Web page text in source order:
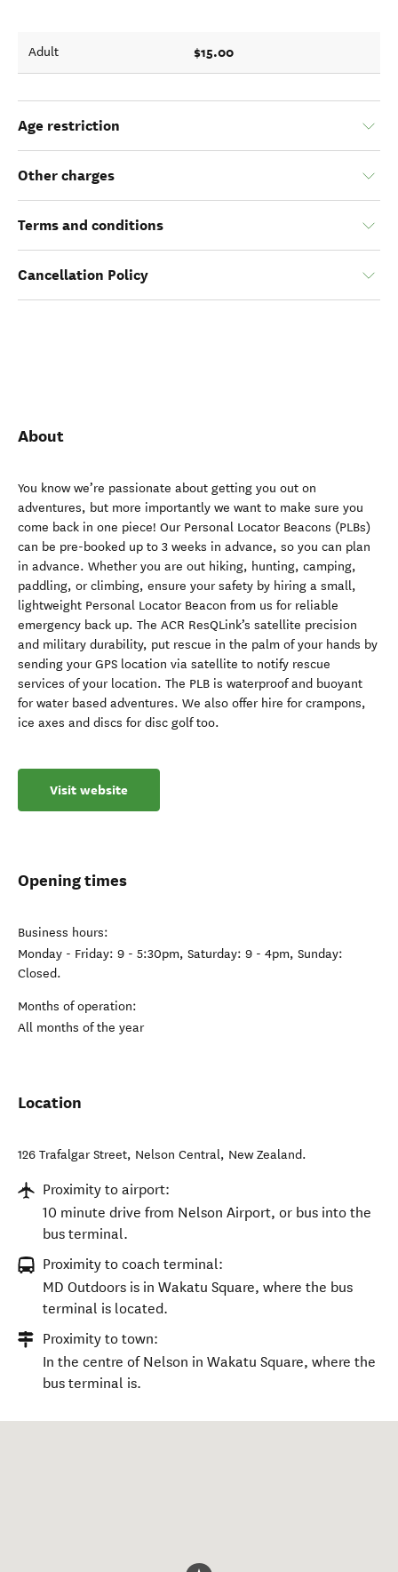
Adult $15.00
Age restriction
Other charges
Terms and conditions
Cancellation Policy
About
You know we’re passionate about getting you out on
adventures, but more importantly we want to make sure you
come back in one piece! Our Personal Locator Beacons (PLBs)
can be pre-booked up to 3 weeks in advance, so you can plan
in advance. Whether you are out hiking, hunting, camping,
paddling, or climbing, ensure your safety by hiring a small,
lightweight Personal Locator Beacon from us for reliable
emergency back up. The ACR ResQLink’s satellite precision
and military durability, put rescue in the palm of your hands by
sending your GPS location via satellite to notify rescue
services of your location. The PLB is waterproof and buoyant
for water based adventures. We also offer hire for crampons,
ice axes and discs for disc golf too.
Visit website
Opening times
Business hours:
Monday - Friday: 9 - 5:30pm, Saturday: 9 - 4pm, Sunday:
Closed.
Months of operation:
All months of the year
Location
126 Trafalgar Street, Nelson Central, New Zealand.
Proximity to airport:
10 minute drive from Nelson Airport, or bus into the
bus terminal.
Proximity to coach terminal:
MD Outdoors is in Wakatu Square, where the bus
terminal is located.
Proximity to town:
In the centre of Nelson in Wakatu Square, where the
bus terminal is.